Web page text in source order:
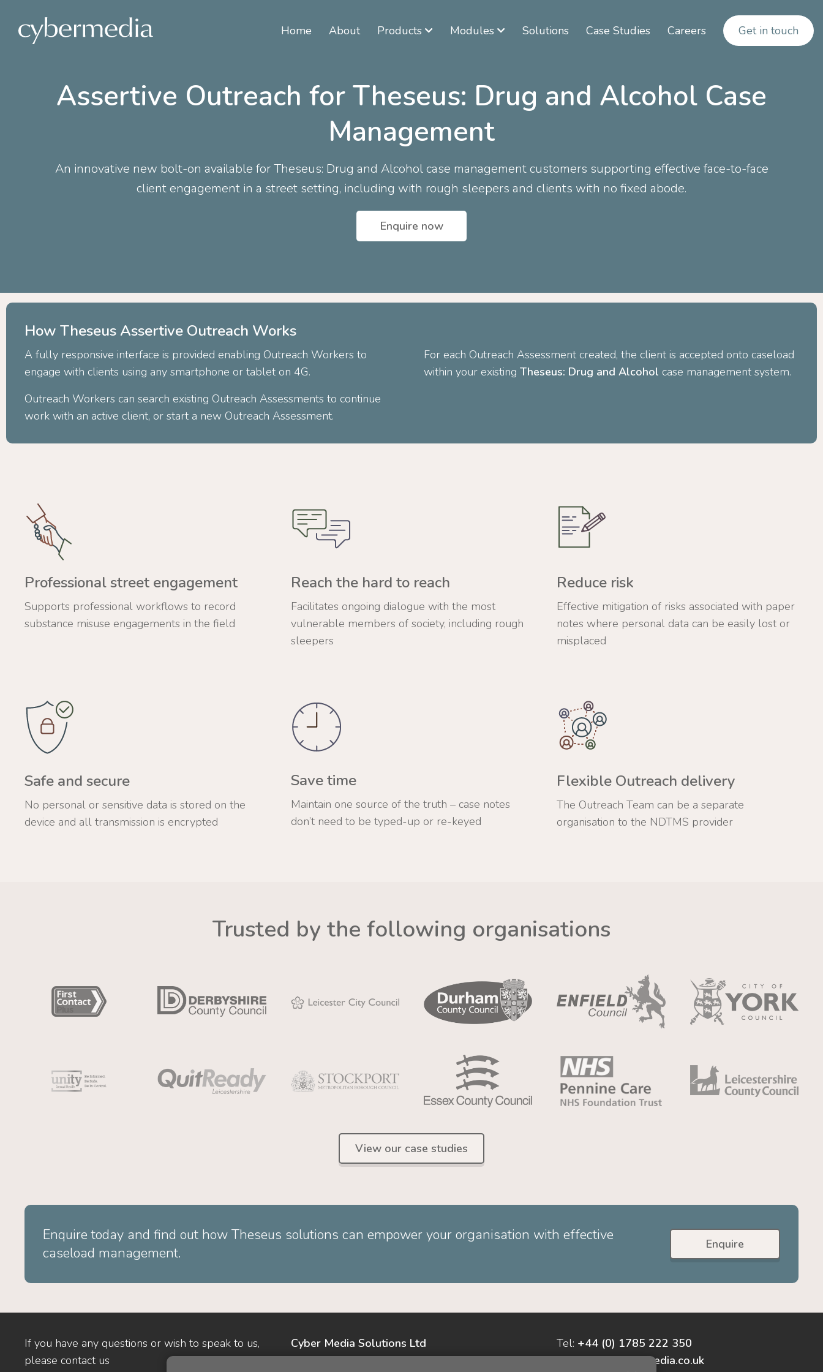
Home
About Products Modules Solutions Case Studies Careers Get in touch
Assertive Outreach for Theseus: Drug and Alcohol Case
Management
An innovative new bolt-on available for Theseus: Drug and Alcohol case management customers supporting effective face-to-face
client engagement in a street setting, including with rough sleepers and clients with no fixed abode.
Enquire now
How Theseus Assertive Outreach Works
A fully responsive interface is provided enabling Outreach Workers to
engage with clients using any smartphone or tablet on 4G.
Outreach Workers can search existing Outreach Assessments to continue
work with an active client, or start a new Outreach Assessment.
For each Outreach Assessment created, the client is accepted onto caseload
within your existing Theseus: Drug and Alcohol case management system.
Professional street engagement
Supports professional workflows to record
substance misuse engagements in the field
Reach the hard to reach
Facilitates ongoing dialogue with the most
vulnerable members of society, including rough
sleepers
Reduce risk
Effective mitigation of risks associated with paper
notes where personal data can be easily lost or
misplaced
Safe and secure
No personal or sensitive data is stored on the
device and all transmission is encrypted
Save time
Maintain one source of the truth – case notes
don’t need to be typed-up or re-keyed
Flexible Outreach delivery
The Outreach Team can be a separate
organisation to the NDTMS provider
Trusted by the following organisations
View our case studies
Enquire today and find out how Theseus solutions can empower your organisation with effective
caseload management.
Enquire
If you have any questions or wish to speak to us,
please contact us
Cyber Media Solutions Ltd
Opus House, Priestly Court,
Tel: +44 (0) 1785 222 350
enquiries@cyber-media.co.uk